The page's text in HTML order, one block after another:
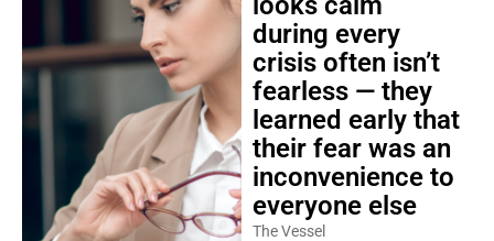
during every
crisis often isn’t
fearless — they
learned early that
their fear was an
inconvenience to
everyone else
The Vessel